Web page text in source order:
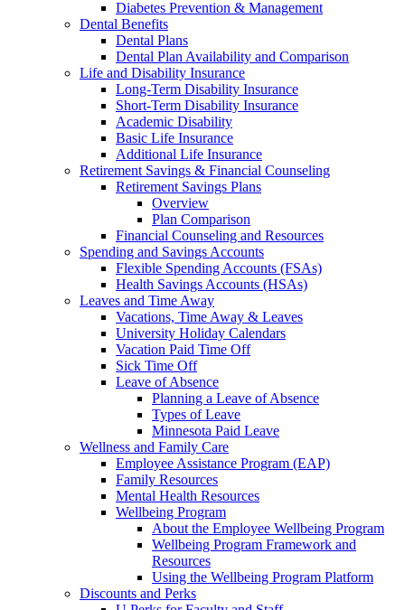
Diabetes Prevention & Management
Dental Benefits
Dental Plans
Dental Plan Availability and Comparison
Life and Disability Insurance
Long-Term Disability Insurance
Short-Term Disability Insurance
Academic Disability
Basic Life Insurance
Additional Life Insurance
Retirement Savings & Financial Counseling
Retirement Savings Plans
Overview
Plan Comparison
Financial Counseling and Resources
Spending and Savings Accounts
Flexible Spending Accounts (FSAs)
Health Savings Accounts (HSAs)
Leaves and Time Away
Vacations, Time Away & Leaves
University Holiday Calendars
Vacation Paid Time Off
Sick Time Off
Leave of Absence
Planning a Leave of Absence
Types of Leave
Minnesota Paid Leave
Wellness and Family Care
Employee Assistance Program (EAP)
Family Resources
Mental Health Resources
Wellbeing Program
About the Employee Wellbeing Program
Wellbeing Program Framework and
Resources
Using the Wellbeing Program Platform
Discounts and Perks